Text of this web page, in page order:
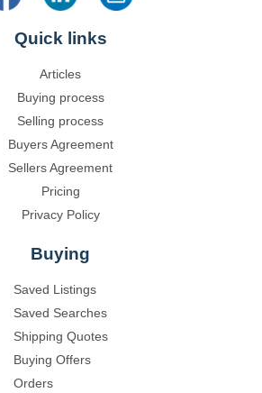
Quick links
Articles
Buying process
Selling process
Buyers Agreement
Sellers Agreement
Pricing
Privacy Policy
Buying
Saved Listings
Saved Searches
Shipping Quotes
Buying Offers
Orders